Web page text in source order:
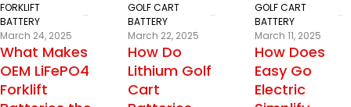
FORKLIFT
BATTERY
March 24, 2025
What Makes
OEM LiFePO4
Forklift
GOLF CART
BATTERY
March 22, 2025
How Do
Lithium Golf
Cart
GOLF CART
BATTERY
March 11, 2025
How Does
Easy Go
Electric